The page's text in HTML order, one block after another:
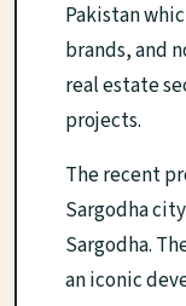
Pakistan
brands, and
real estate
projects.
The recent
Sargodha
Sargodha.
an iconic